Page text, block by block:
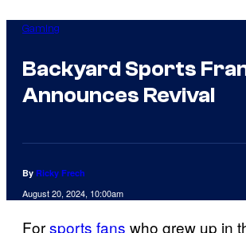
Gaming
Backyard Sports
Announces Revival
By Ricky Frech
August 20, 2024, 10:00am
Forsports fans who grew up in